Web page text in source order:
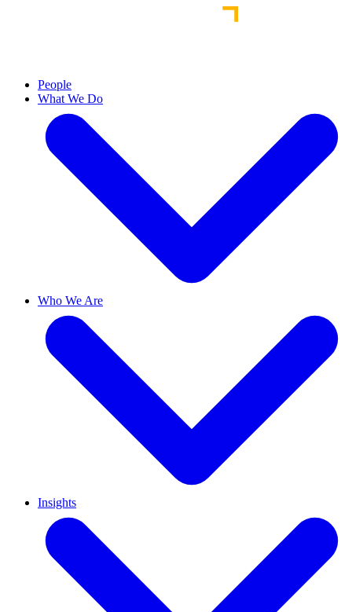
People
What We Do
Who We Are
Insights